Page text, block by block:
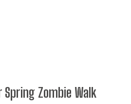
Spring Zombie Walk